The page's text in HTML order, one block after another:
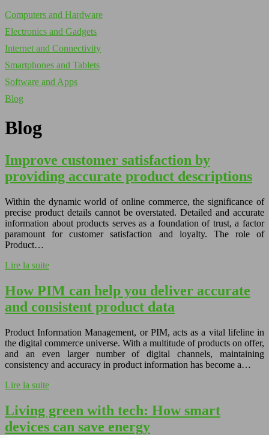
Computers and Hardware
Electronics and Gadgets
Internet and Connectivity
Smartphones and Tablets
Software and Apps
Blog
Blog
Improve customer satisfaction by
providing accurate product descriptions
Within the dynamic world of online commerce, the significance of
precise product details cannot be overstated. Detailed and accurate
information about products serves as a foundation of trust, a factor
paramount for customer satisfaction and loyalty. The role of
Product…
Lire la suite
How PIM can help you deliver accurate
and consistent product data
Product Information Management, or PIM, acts as a vital lifeline in
the digital commerce universe. With a multitude of products on offer,
and an even larger number of digital channels, maintaining
consistency and accuracy in product information has become a…
Lire la suite
Living green with tech: How smart
devices can save energy